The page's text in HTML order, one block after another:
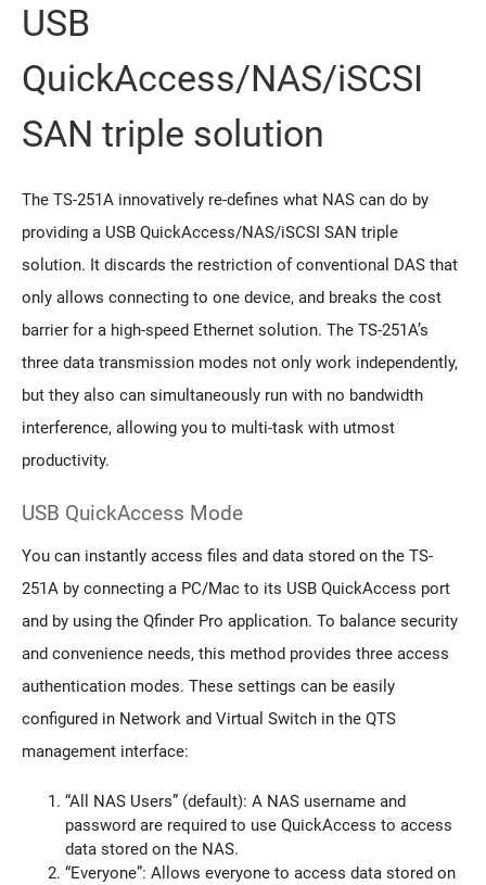
USB
QuickAccess/NAS/iSCSI
SAN triple solution
The TS-251A innovatively re-defines what NAS can do by
providing a USB QuickAccess/NAS/iSCSI SAN triple
solution. It discards the restriction of conventional DAS that
only allows connecting to one device, and breaks the cost
barrier for a high-speed Ethernet solution. The TS-251A’s
three data transmission modes not only work independently,
but they also can simultaneously run with no bandwidth
interference, allowing you to multi-task with utmost
productivity.
USB QuickAccess Mode
You can instantly access files and data stored on the TS-
251A by connecting a PC/Mac to its USB QuickAccess port
and by using the Qfinder Pro application. To balance security
and convenience needs, this method provides three access
authentication modes. These settings can be easily
configured in Network and Virtual Switch in the QTS
management interface:
“All NAS Users” (default): A NAS username and
password are required to use QuickAccess to access
data stored on the NAS.
“Everyone”: Allows everyone to access data stored on